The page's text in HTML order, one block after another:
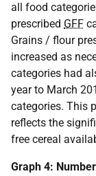
all food
prescribed GFF
Grains / flour
increased as
categories had
year to March
categories. This
reflects the
free cereal
Graph 4: